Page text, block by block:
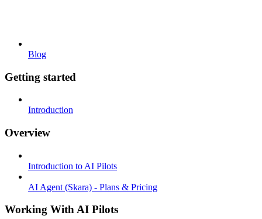
Blog
Getting started
Introduction
Overview
Introduction to AI Pilots
AI Agent (Skara) - Plans & Pricing
Working With AI Pilots